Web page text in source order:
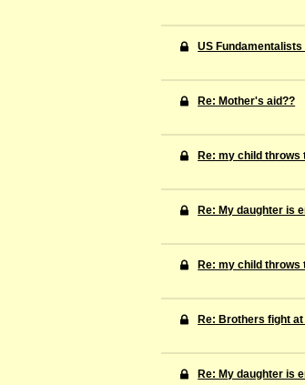
US
Re: Mother's aid??
Re: my child
Re: My daughter is
Re: my child
Re: Brothers fight
Re: My daughter is